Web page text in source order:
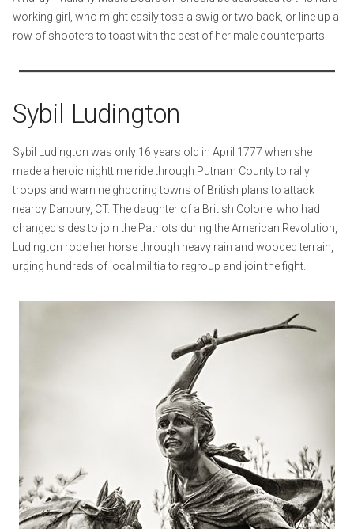
working girl, who might easily toss a swig or two back, or line up a
row of shooters to toast with the best of her male counterparts.
Sybil Ludington
Sybil Ludington was only 16 years old in April 1777 when she
made a heroic nighttime ride through Putnam County to rally
troops and warn neighboring towns of British plans to attack
nearby Danbury, CT. The daughter of a British Colonel who had
changed sides to join the Patriots during the American Revolution,
Ludington rode her horse through heavy rain and wooded terrain,
urging hundreds of local militia to regroup and join the fight.